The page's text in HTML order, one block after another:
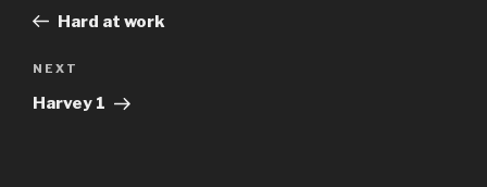
PostHard at work
Next
Post
NEXT
Harvey 1